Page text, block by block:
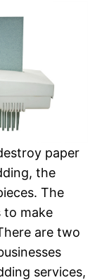
paper
the
The
to make
are two
services,